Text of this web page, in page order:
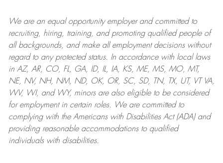
We are anequal opportunity employer and committed to
recruiting, hiring, training, and promoting qualified people of
all backgrounds, and makeall employment decisions without
regard to any protected status. In accordance with local laws
in AZ, AR, CO, FL, GA, ID, IL, IA, KS, ME, MS, MO, MT,
NE, NV, NH, NM, ND, OK, OR, SC, SD, TN, TX, UT, VT VA,
WV, WI, and WY, minors are also eligible to be considered
for employment in certain roles.
We are committed to
complying withthe Americans with Disabilities Act (ADA) and
providing reasonableaccommodations to qualified
individuals with disabilities.